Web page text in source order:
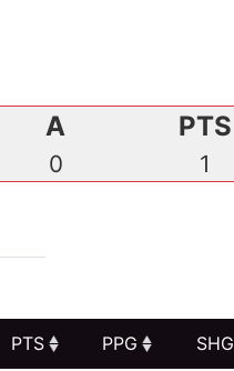
A
0
PTS
1
PTS PPG SHG